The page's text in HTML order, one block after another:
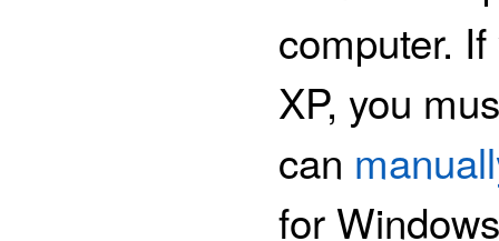
computer.
XP, you
can
for